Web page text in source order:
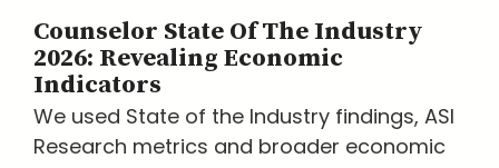
Counselor State Of The Industry
2026: Revealing Economic
Indicators
We used State of the Industry findings, ASI
Research metrics and broader economic